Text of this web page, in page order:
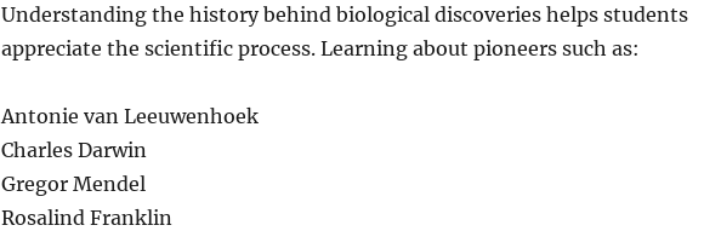
Understanding the history behind biological discoveries helps students
appreciate the scientific process. Learning about pioneers such as:
Antonie van Leeuwenhoek
Charles Darwin
Gregor Mendel
Rosalind Franklin